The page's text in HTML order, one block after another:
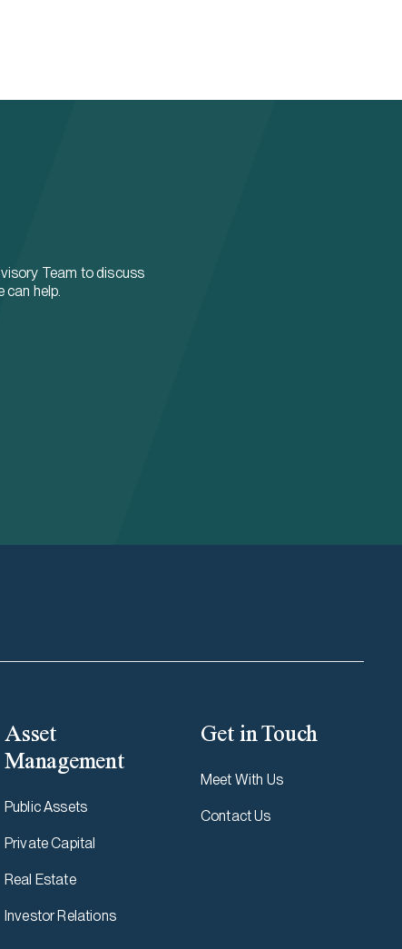
Team to discuss
can help.
Asset
Management
Public Assets
Private Capital
Real Estate
Investor Relations
Get in Touch
Meet With Us
Contact Us